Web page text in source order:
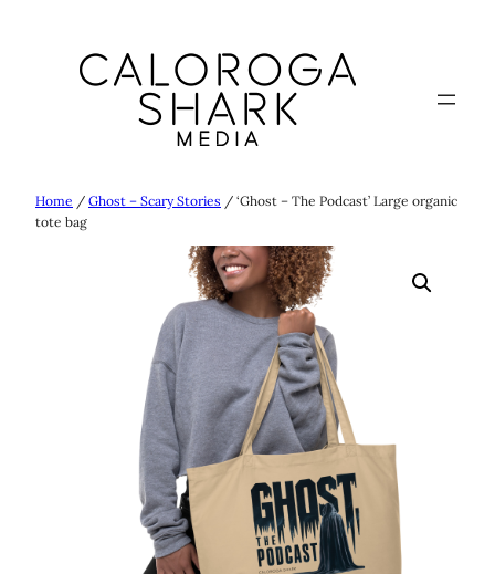
Home / Ghost – Scary Stories / ‘Ghost – The Podcast’ Large organic
tote bag